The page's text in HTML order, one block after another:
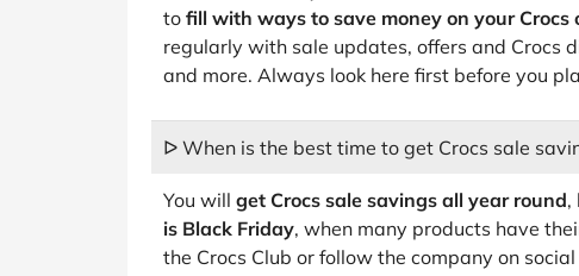
to fill with ways to save money on your Crocs
regularly with sale updates, offers and Crocs
and more. Always look here first before you
ᐅ When is the best time to get Crocs sale
You will get Crocs sale savings all year round,
is Black Friday, when many products have
the Crocs Club or follow the company on